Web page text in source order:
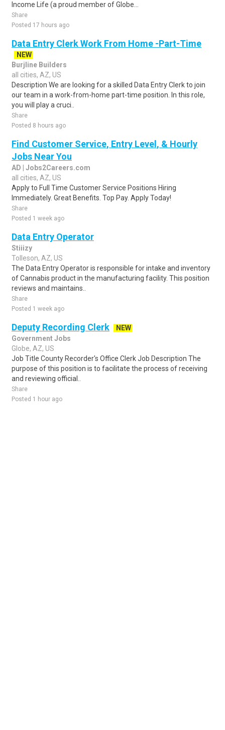
Income Life (a proud member of Globe...
Share
Posted 17 hours ago
Data Entry Clerk Work From Home -Part-Time
NEW
Burjline Builders
all cities, AZ, US
Description We are looking for a skilled Data Entry Clerk to join
our team in a work-from-home part-time position. In this role,
you will play a cruci..
Share
Posted 8 hours ago
Find Customer Service, Entry Level, & Hourly
Jobs Near You
AD | Jobs2Careers.com
all cities, AZ, US
Apply to Full Time Customer Service Positions Hiring
Immediately. Great Benefits. Top Pay. Apply Today!
Share
Posted 1 week ago
Data Entry Operator
Stiiizy
Tolleson, AZ, US
The Data Entry Operator is responsible for intake and inventory
of Cannabis product in the manufacturing facility. This position
reviews and maintains..
Share
Posted 1 week ago
Deputy Recording Clerk
NEW
Government Jobs
Globe, AZ, US
Job Title County Recorder's Office Clerk Job Description The
purpose of this position is to facilitate the process of receiving
and reviewing official..
Share
Posted 1 hour ago